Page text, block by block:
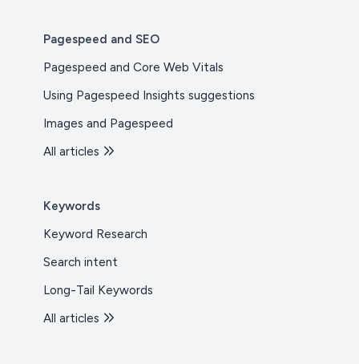
Pagespeed and SEO
Pagespeed and Core Web Vitals
Using Pagespeed Insights suggestions
Images and Pagespeed
All articles
Keywords
Keyword Research
Search intent
Long-Tail Keywords
All articles